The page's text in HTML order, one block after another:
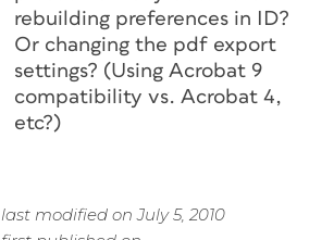
rebuilding preferences in ID?
Or changing the pdf export
settings? (Using Acrobat 9
compatibility vs. Acrobat 4,
etc?)
modified on July 5, 2010